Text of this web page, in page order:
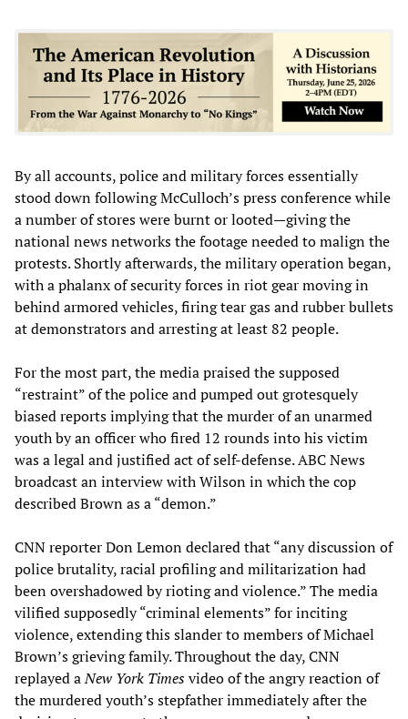
By all accounts, police and military forces essentially
stood down following McCulloch’s press conference while
a number of stores were burnt or looted—giving the
national news networks the footage needed to malign the
protests. Shortly afterwards, the military operation began,
with a phalanx of security forces in riot gear moving in
behind armored vehicles, firing tear gas and rubber bullets
at demonstrators and arresting at least 82 people.
For the most part, the media praised the supposed
“restraint” of the police and pumped out grotesquely
biased reports implying that the murder of an unarmed
youth by an officer who fired 12 rounds into his victim
was a legal and justified act of self-defense. ABC News
broadcast an interview with Wilson in which the cop
described Brown as a “demon.”
CNN reporter Don Lemon declared that “any discussion of
police brutality, racial profiling and militarization had
been overshadowed by rioting and violence.” The media
vilified supposedly “criminal elements” for inciting
violence, extending this slander to members of Michael
Brown’s grieving family. Throughout the day, CNN
replayed aNew York Timesvideo of the angry reaction of
the murdered youth’s stepfather immediately after the